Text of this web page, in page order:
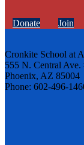
Donate Join
Cronkite School at
555 N. Central Ave.
Phoenix, AZ 85004
Phone: 602-496-